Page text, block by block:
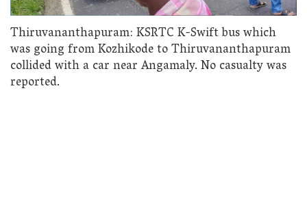
Thiruvananthapuram: KSRTC K-Swift bus which
was going from Kozhikode to Thiruvananthapuram
collided with a car near Angamaly. No casualty was
reported.